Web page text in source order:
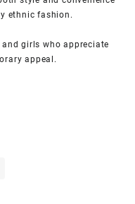
ethnic fashion.
girls who appreciate
appeal.